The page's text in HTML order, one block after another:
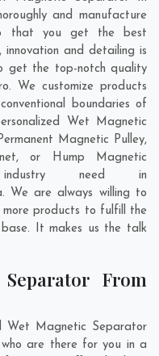
and manufacture
that you get the best
innovation and detailing is
get the top-notch quality
We customize products
boundaries of
Wet Magnetic
Magnetic Pulley,
or Hump Magnetic
need in
. We are always willing to
more products to fulfill the
It makes us the talk
From
Wet Magnetic Separator
are there for you in a